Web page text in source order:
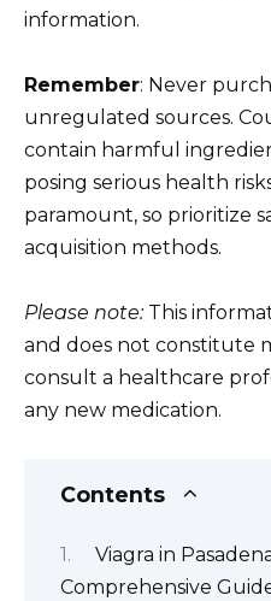
information.
Remember: Never
unregulated sources.
contain harmful
posing serious health
paramount, so prioritize
acquisition methods.
Please note:This
and does not constitute
consult a healthcare
any new medication.
Contents
Viagra in
Comprehensive